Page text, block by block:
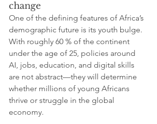
change
One of the defining features of Africa’s
demographic future is its youth bulge.
With roughly 60 % of the continent
under the age of 25, policies around
AI, jobs, education, and digital skills
are not abstract—they will determine
whether millions of young Africans
thrive or struggle in the global
economy.